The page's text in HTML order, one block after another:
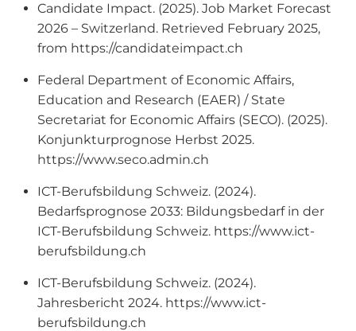
Candidate Impact. (2025). Job Market Forecast
2026 – Switzerland. Retrieved February 2025,
from https://candidateimpact.ch
Federal Department of Economic Affairs,
Education and Research (EAER) / State
Secretariat for Economic Affairs (SECO). (2025).
Konjunkturprognose Herbst 2025.
https://www.seco.admin.ch
ICT-Berufsbildung Schweiz. (2024).
Bedarfsprognose 2033: Bildungsbedarf in der
ICT-Berufsbildung Schweiz. https://www.ict-
berufsbildung.ch
ICT-Berufsbildung Schweiz. (2024).
Jahresbericht 2024. https://www.ict-
berufsbildung.ch